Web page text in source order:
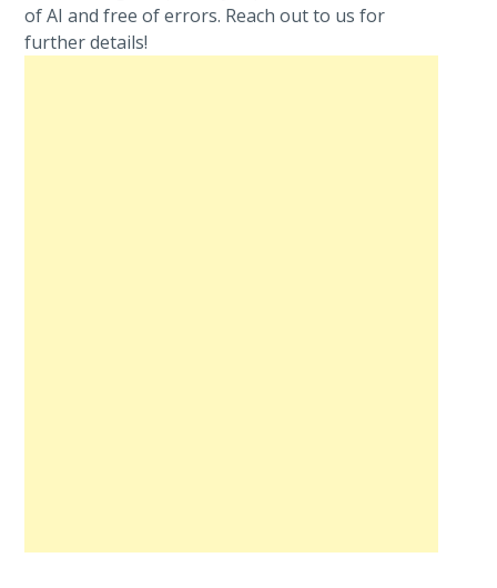
of AI and free of errors. Reach out to us for
further details!